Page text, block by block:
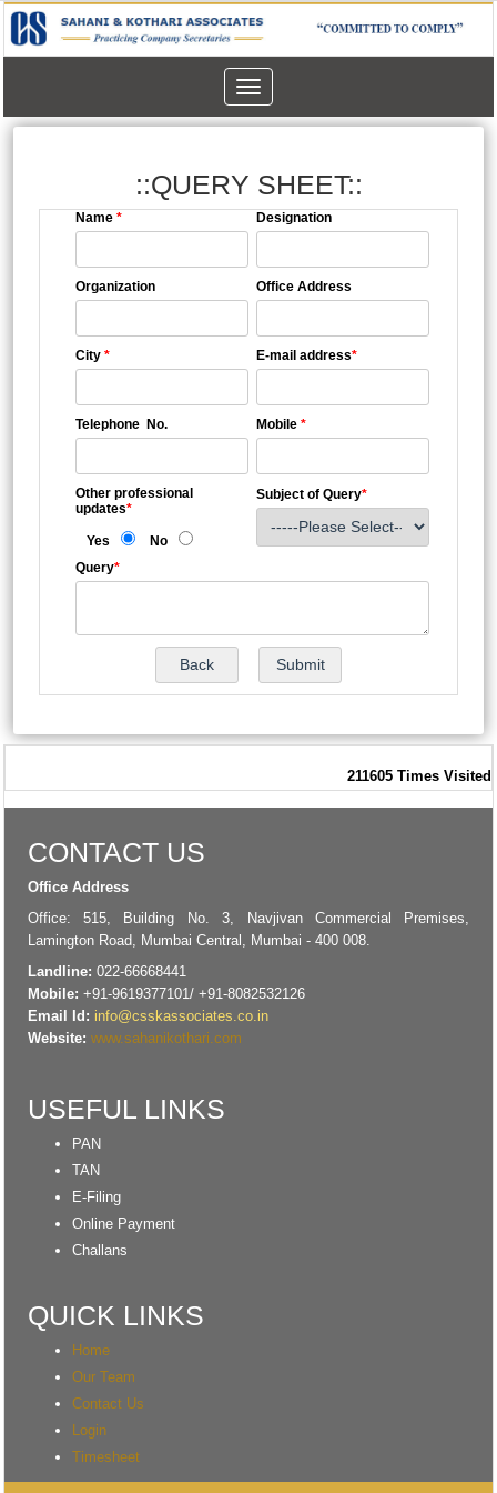
Toggle
navigation
::QUERY SHEET::
Name * Designation
Organization Office Address
City * E-mail address*
Telephone No. Mobile *
Other professional
updates*
Yes No
Subject of Query*
Query*
211605 Times Visited
CONTACT US
Office Address
Office: 515, Building No. 3, Navjivan Commercial Premises,
Lamington Road, Mumbai Central, Mumbai - 400 008.
Landline: 022-66668441
Mobile: +91-9619377101/ +91-8082532126
Email Id: info@csskassociates.co.in
Website: www.sahanikothari.com
USEFUL LINKS
PAN
TAN
E-Filing
Online Payment
Challans
QUICK LINKS
Home
Our Team
Contact Us
Login
Timesheet